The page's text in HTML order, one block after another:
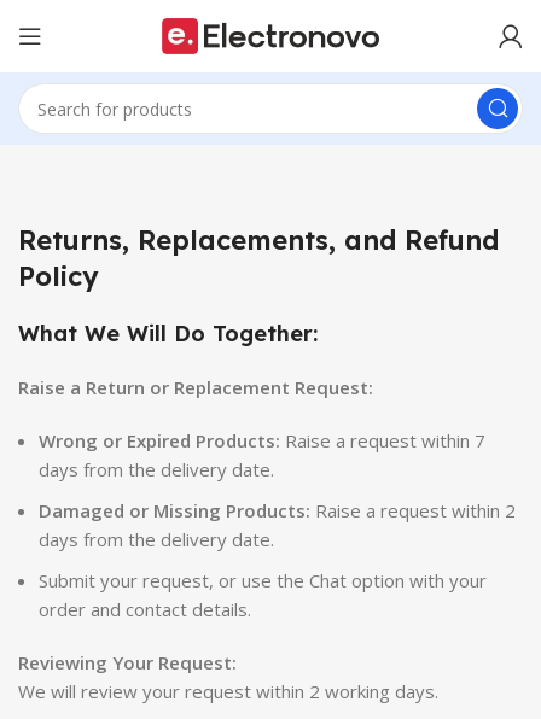
Returns, Replacements, and Refund
Policy
What We Will Do Together:
Raise a Return or Replacement Request:
Wrong or Expired Products: Raise a request within 7
days from the delivery date.
Damaged or Missing Products: Raise a request within 2
days from the delivery date.
Submit your request, or use the Chat option with your
order and contact details.
Reviewing Your Request:
We will review your request within 2 working days.